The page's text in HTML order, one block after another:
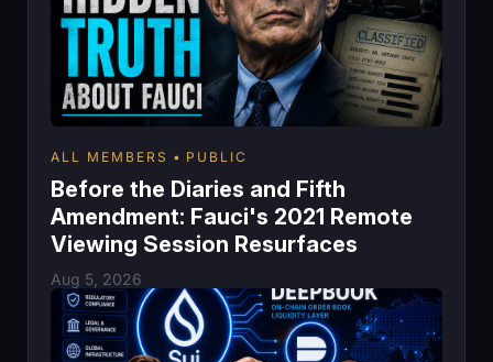
ALL MEMBERS PUBLIC
Before the Diaries and Fifth
Amendment: Fauci's 2021 Remote
Viewing Session Resurfaces
Aug 5, 2026